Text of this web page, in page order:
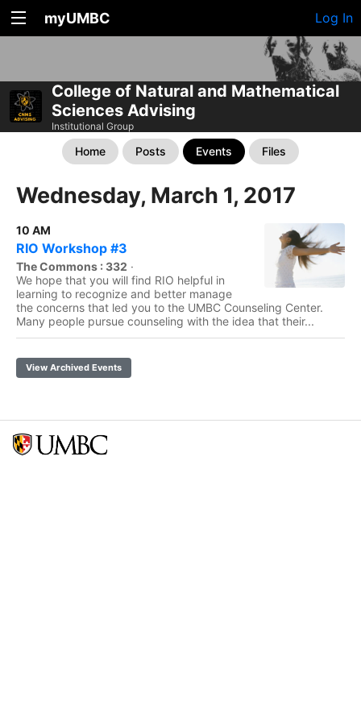
myUMBC Log In
College of Natural and Mathematical
Sciences Advising
Institutional Group
Home Posts Events Files
Wednesday, March 1, 2017
10 AM
RIO Workshop #3
The Commons : 332 ·
We hope that you will find RIO helpful in
learning to recognize and better manage
the concerns that led you to the UMBC Counseling Center.
Many people pursue counseling with the idea that their...
View Archived Events